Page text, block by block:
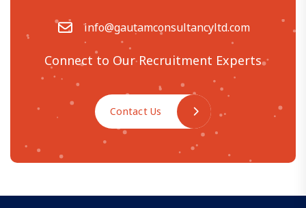
info@gautamconsultancyltd.com
Connect to Our Recruitment Experts
Contact Us